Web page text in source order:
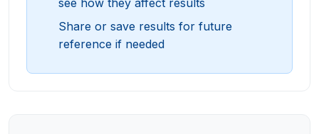
see how they affect results
Share or save results for future
reference if needed